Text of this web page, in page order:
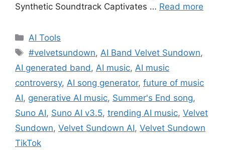
Synthetic Soundtrack Captivates … Read more
Categories
AI Tools
Tags
#velvetsundown, AI Band Velvet Sundown,
AI generated band , AI music, AI music
controversy, AI song generator, future of music
AI, generative AI music, Summer's End song,
Suno AI, Suno AI v3.5, trending AI music, Velvet
Sundown, Velvet Sundown AI, Velvet Sundown
TikTok